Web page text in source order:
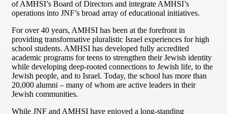
of AMHSI’s Board of Directors and integrate AMHSI’s
operations into JNF’s broad array of educational initiatives.
For over 40 years, AMHSI has been at the forefront in
providing transformative pluralistic Israel experiences for high
school students. AMHSI has developed fully accredited
academic programs for teens to strengthen their Jewish identity
while developing deep-rooted connections to Jewish life, to the
Jewish people, and to Israel. Today, the school has more than
20,000 alumni – many of whom are active leaders in their
Jewish communities.
While JNF and AMHSI have enjoyed a long-standing